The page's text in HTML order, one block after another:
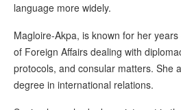
language more widely.
Magloire-Akpa, is known for her
of Foreign Affairs dealing with
protocols, and consular matters. She
degree in international relations.